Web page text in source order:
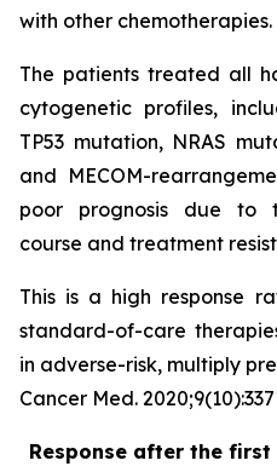
with other chemotherapies.
The patients treated all
cytogenetic profiles,
TP53 mutation, NRAS
and MECOM-
poor prognosis due to
course and treatment
This is a high response
standard-of-care
in adverse-risk, multiply
Cancer Med.
Response after the